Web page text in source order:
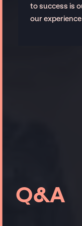
to success is
our
Q&A